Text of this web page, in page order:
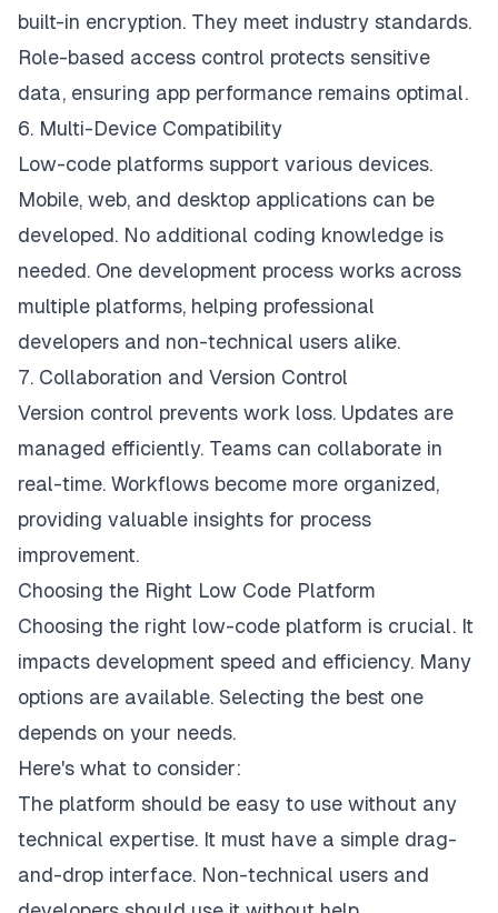
built-in encryption. They meet industry standards.
Role-based access control protects sensitive
data, ensuring app performance remains optimal.
6. Multi-Device Compatibility
Low-code platforms support various devices.
Mobile, web, and desktop applications can be
developed. No additional coding knowledge is
needed. One development process works across
multiple platforms, helping professional
developers and non-technical users alike.
7. Collaboration and Version Control
Version control prevents work loss. Updates are
managed efficiently. Teams can collaborate in
real-time. Workflows become more organized,
providing valuable insights for process
improvement.
Choosing the Right Low Code Platform
Choosing the right low-code platform is crucial. It
impacts development speed and efficiency. Many
options are available. Selecting the best one
depends on your needs.
Here's what to consider:
The platform should be easy to use without any
technical expertise. It must have a simple drag-
and-drop interface. Non-technical users and